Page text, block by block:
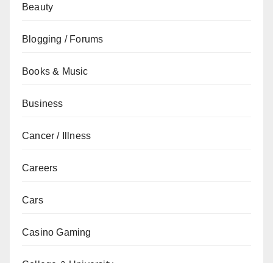
Beauty
Blogging / Forums
Books & Music
Business
Cancer / Illness
Careers
Cars
Casino Gaming